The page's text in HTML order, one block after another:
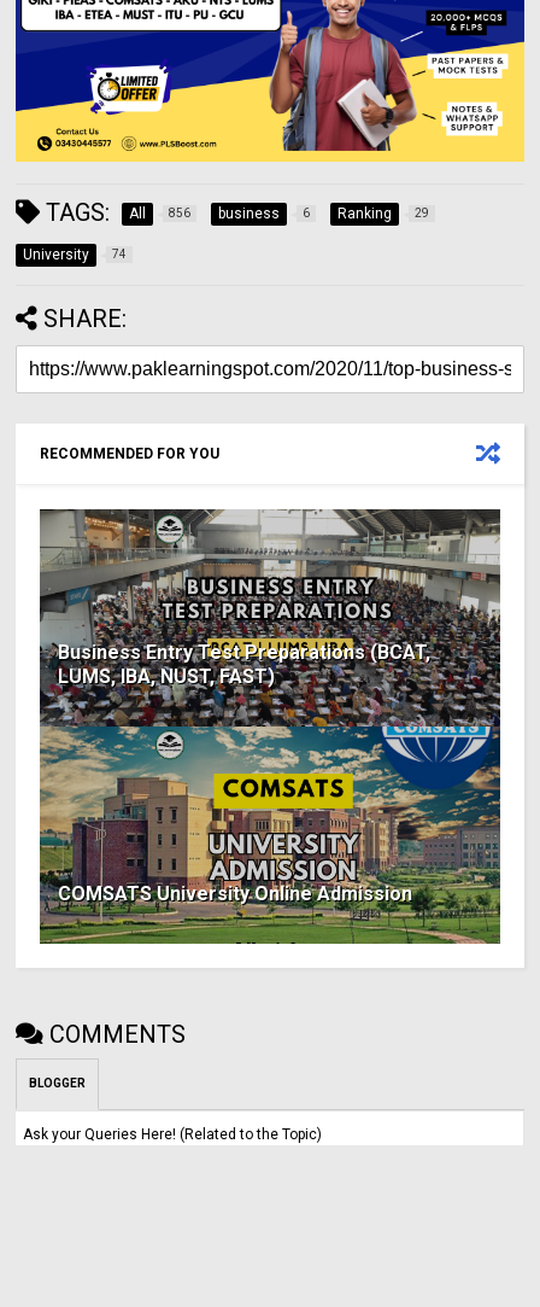
TAGS: All 856 business 6 Ranking 29
University 74
SHARE:
RECOMMENDED FOR YOU
Business Entry Test Preparations (BCAT,
LUMS, IBA, NUST, FAST)
COMSATS University Online Admission
COMMENTS
BLOGGER
Ask your Queries Here! (Related to the Topic)